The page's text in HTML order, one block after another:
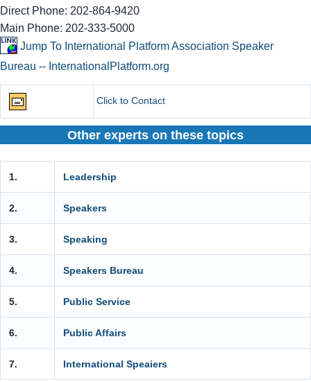
Direct Phone: 202-864-9420
Main Phone: 202-333-5000
Jump To International Platform Association Speaker
Bureau -- InternationalPlatform.org
Click to Contact
Other experts on these topics
1. Leadership
2. Speakers
3. Speaking
4. Speakers Bureau
5. Public Service
6. Public Affairs
7. International Speaiers